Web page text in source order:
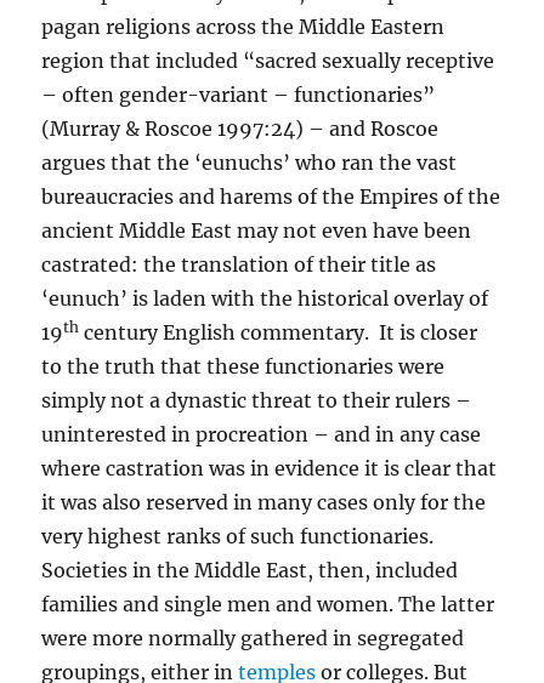
pagan religions across the Middle Eastern
region that included “sacred sexually receptive
– often gender-variant – functionaries”
(Murray & Roscoe 1997:24) – and Roscoe
argues that the ‘eunuchs’ who ran the vast
bureaucracies and harems of the Empires of the
ancient Middle East may not even have been
castrated: the translation of their title as
‘eunuch’ is laden with the historical overlay of
19th century English commentary. It is closer
to the truth that these functionaries were
simply not a dynastic threat to their rulers –
uninterested in procreation – and in any case
where castration was in evidence it is clear that
it was also reserved in many cases only for the
very highest ranks of such functionaries.
Societies in the Middle East, then, included
families and single men and women. The latter
were more normally gathered in segregated
groupings, either intemples or colleges. But